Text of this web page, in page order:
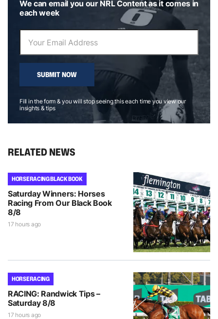
We can email you our NRL Content as it comes in
each week
SUBMIT NOW
Fill in the form & you will stop seeing this each time you view our
insights & tips
RELATED NEWS
HORSE RACING BLACK BOOK
Saturday Winners: Horses
Racing From Our Black Book
8/8
17 hours ago
HORSE RACING
RACING: Randwick Tips –
Saturday 8/8
17 hours ago